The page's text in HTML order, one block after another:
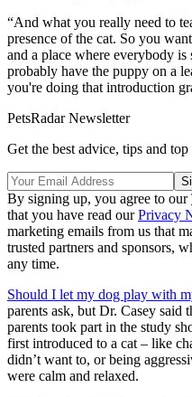
“And what you really need to
presence of the cat. So you
and a place where everybody
probably have the puppy on a
you're doing that introduction
PetsRadar Newsletter
Get the best advice, tips and
By signing up, you agree to our
that you have read ourPrivacy
marketing emails from us that
trusted partners and sponsors,
any time.
Should I let my dog play with
parents ask, but Dr. Casey said
parents took part in the study
first introduced to a cat – like
didn’t want to, or being
were calm and relaxed.